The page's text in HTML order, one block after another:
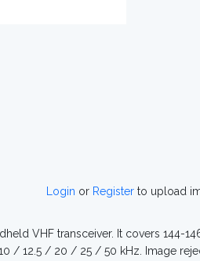
Login or Registerto upload
VHF transceiver. It covers 144-
/ 12.5 / 20 / 25 / 50 kHz. Image